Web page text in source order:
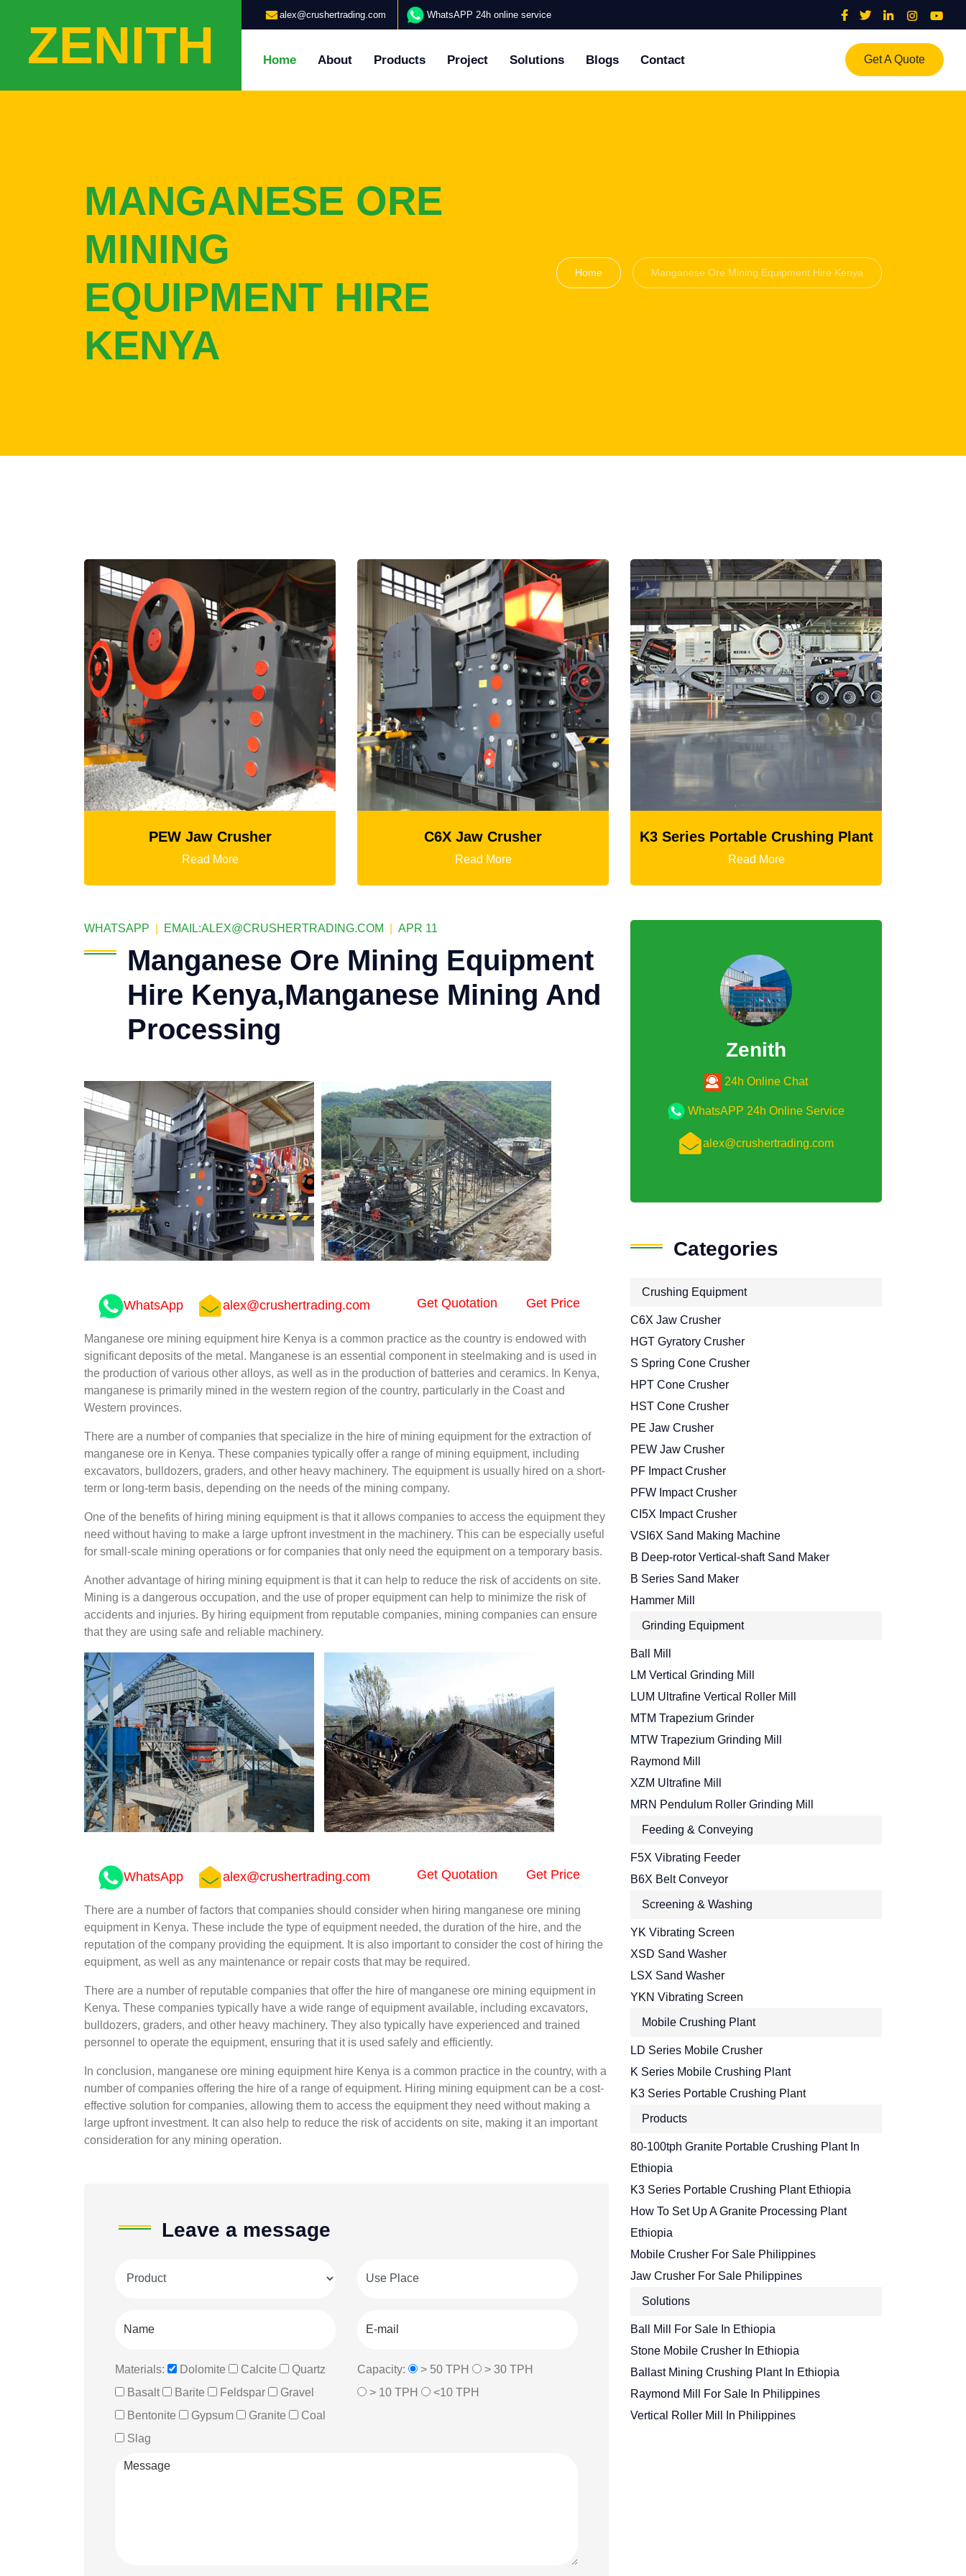
ZENITH
alex@crushertrading.com WhatsAPP 24h online service
Home About Products Project Solutions Blogs Contact Get A Quote
MANGANESE ORE
MINING
EQUIPMENT HIRE
KENYA
Home Manganese Ore Mining Equipment Hire Kenya
PEW Jaw Crusher
Read More
C6X Jaw Crusher
Read More
K3 Series Portable Crushing Plant
Read More
WHATSAPP EMAIL:ALEX@CRUSHERTRADING.COM APR 11
Manganese Ore Mining Equipment
Hire Kenya,Manganese Mining And
Processing
WhatsApp alex@crushertrading.com Get Price
Get Quotation
Manganese ore mining equipment hire Kenya is a common practice as the country is endowed with
significant deposits of the metal. Manganese is an essential component in steelmaking and is used in
the production of various other alloys, as well as in the production of batteries and ceramics. In Kenya,
manganese is primarily mined in the western region of the country, particularly in the Coast and
Western provinces.
There are a number of companies that specialize in the hire of mining equipment for the extraction of
manganese ore in Kenya. These companies typically offer a range of mining equipment, including
excavators, bulldozers, graders, and other heavy machinery. The equipment is usually hired on a short-
term or long-term basis, depending on the needs of the mining company.
One of the benefits of hiring mining equipment is that it allows companies to access the equipment they
need without having to make a large upfront investment in the machinery. This can be especially useful
for small-scale mining operations or for companies that only need the equipment on a temporary basis.
Another advantage of hiring mining equipment is that it can help to reduce the risk of accidents on site.
Mining is a dangerous occupation, and the use of proper equipment can help to minimize the risk of
accidents and injuries. By hiring equipment from reputable companies, mining companies can ensure
that they are using safe and reliable machinery.
WhatsApp alex@crushertrading.com Get Price
Get Quotation
There are a number of factors that companies should consider when hiring manganese ore mining
equipment in Kenya. These include the type of equipment needed, the duration of the hire, and the
reputation of the company providing the equipment. It is also important to consider the cost of hiring the
equipment, as well as any maintenance or repair costs that may be required.
There are a number of reputable companies that offer the hire of manganese ore mining equipment in
Kenya. These companies typically have a wide range of equipment available, including excavators,
bulldozers, graders, and other heavy machinery. They also typically have experienced and trained
personnel to operate the equipment, ensuring that it is used safely and efficiently.
In conclusion, manganese ore mining equipment hire Kenya is a common practice in the country, with a
number of companies offering the hire of a range of equipment. Hiring mining equipment can be a cost-
effective solution for companies, allowing them to access the equipment they need without making a
large upfront investment. It can also help to reduce the risk of accidents on site, making it an important
consideration for any mining operation.
Leave a message
Materials: Dolomite Calcite
Quartz
Basalt
Barite Feldspar
Gravel
Bentonite
Gypsum Granite
Coal
Slag
Capacity: > 50 TPH
> 30 TPH
> 10 TPH
<10 TPH
Zenith
24h Online Chat
WhatsAPP 24h Online Service
alex@crushertrading.com
Categories
Crushing Equipment
C6X Jaw Crusher
HGT Gyratory Crusher
S Spring Cone Crusher
HPT Cone Crusher
HST Cone Crusher
PE Jaw Crusher
PEW Jaw Crusher
PF Impact Crusher
PFW Impact Crusher
CI5X Impact Crusher
VSI6X Sand Making Machine
B Deep-rotor Vertical-shaft Sand Maker
B Series Sand Maker
Hammer Mill
Grinding Equipment
Ball Mill
LM Vertical Grinding Mill
LUM Ultrafine Vertical Roller Mill
MTM Trapezium Grinder
MTW Trapezium Grinding Mill
Raymond Mill
XZM Ultrafine Mill
MRN Pendulum Roller Grinding Mill
Feeding & Conveying
F5X Vibrating Feeder
B6X Belt Conveyor
Screening & Washing
YK Vibrating Screen
XSD Sand Washer
LSX Sand Washer
YKN Vibrating Screen
Mobile Crushing Plant
LD Series Mobile Crusher
K Series Mobile Crushing Plant
K3 Series Portable Crushing Plant
Products
80-100tph Granite Portable Crushing Plant In
Ethiopia
K3 Series Portable Crushing Plant Ethiopia
How To Set Up A Granite Processing Plant
Ethiopia
Mobile Crusher For Sale Philippines
Jaw Crusher For Sale Philippines
Solutions
Ball Mill For Sale In Ethiopia
Stone Mobile Crusher In Ethiopia
Ballast Mining Crushing Plant In Ethiopia
Raymond Mill For Sale In Philippines
Vertical Roller Mill In Philippines